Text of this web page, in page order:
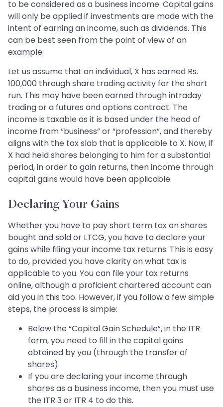
to be considered as a business income. Capital gains
will only be applied if investments are made with the
intent of earning an income, such as dividends. This
can be best seen from the point of view of an
example:
Let us assume that an individual, X has earned Rs.
100,000 through share trading activity for the short
run. This may have been earned through intraday
trading or a futures and options contract. The
income is taxable as it is based under the head of
income from “business” or “profession”, and thereby
aligns with the tax slab that is applicable to X. Now, if
X had held shares belonging to him for a substantial
period, in order to gain returns, then income through
capital gains would have been applicable.
Declaring Your Gains
Whether you have to pay short term tax on shares
bought and sold or LTCG, you have to declare your
gains while filing your income tax returns. This is easy
to do, provided you have clarity on what tax is
applicable to you. You can file your tax returns
online, although a proficient chartered account can
aid you in this too. However, if you follow a few simple
steps, the process is simple:
Below the “Capital Gain Schedule”, in the ITR
form, you need to fill in the capital gains
obtained by you (through the transfer of
shares).
If you are declaring your income through
shares as a business income, then you must use
the ITR 3 or ITR 4 to do this.